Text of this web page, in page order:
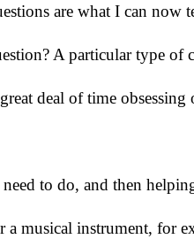
are what I can now
A particular type
deal of time
to do, and then
a musical instrument, for